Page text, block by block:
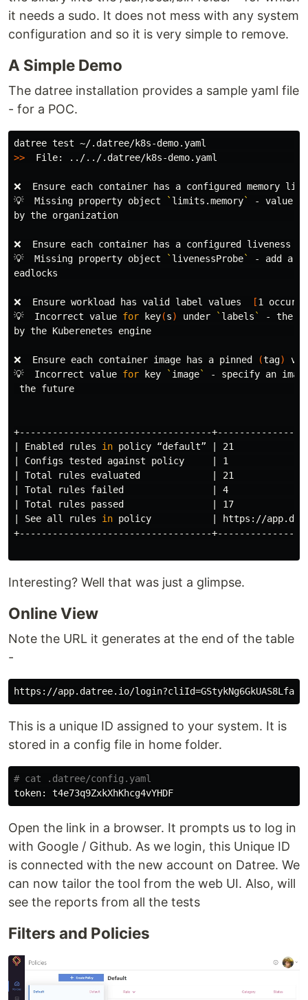
it needs a sudo. It does not mess with any system
configuration and so it is very simple to remove.
A Simple Demo
The datree installation provides a sample yaml file
- for a POC.
datree test
>>
File: ../../
❌  Ensure each container has a configured memory
💡  Missing property object
` limits.memory`
- value
by the
❌  Ensure each container has a configured liveness
💡  Missing property object
` livenessProbe`
- add a
❌  Ensure workload has valid label values [1
💡  Incorrect value for key(s) under ` labels `
- the
by the
❌  Ensure each container image has a pinned (tag)
💡  Incorrect value for key ` image`
- specify an
the
+-----------------------------------
| Enabled rules in policy “default” |
| Configs tested against policy
| Total rules evaluated             |
| Total rules failed                |
| Total rules passed                |
| See all rules in policy           | https://
+-----------------------------------
Interesting? Well that was just a glimpse.
Online View
Note the URL it generates at the end of the table
-
This is a unique ID assigned to your system. It is
stored in a config file in home folder.
# cat .datree/config.yaml
Open the link in a browser. It prompts us to log in
with Google / Github. As we login, this Unique ID
is connected with the new account on Datree. We
can now tailor the tool from the web UI. Also, will
see the reports from all the tests
Filters and Policies